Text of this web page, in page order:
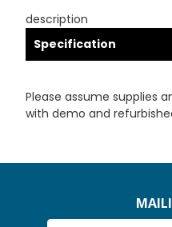
description
Specification
Please assume supplies
with demo and